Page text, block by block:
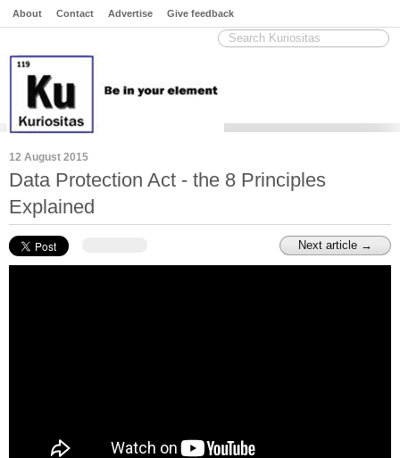
About Contact Advertise Give feedback
12 August 2015
Data Protection Act - the 8 Principles
Explained
Next article →